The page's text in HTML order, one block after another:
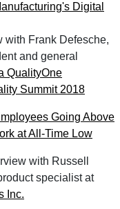
Digital
with Frank Defesche,
and general
QualityOne
Summit 2018
Going Above
at All-Time Low
with Russell
specialist at
Inc.